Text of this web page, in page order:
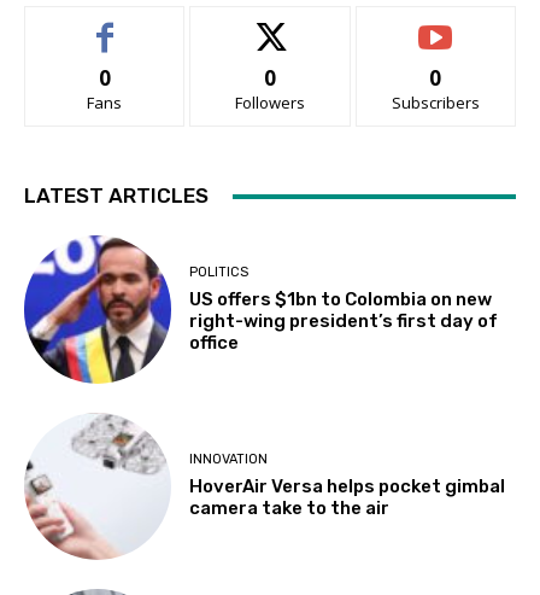
0
Fans
0
Followers
0
Subscribers
LATEST ARTICLES
POLITICS
US offers $1bn to Colombia on new
right-wing president’s first day of
office
INNOVATION
HoverAir Versa helps pocket gimbal
camera take to the air